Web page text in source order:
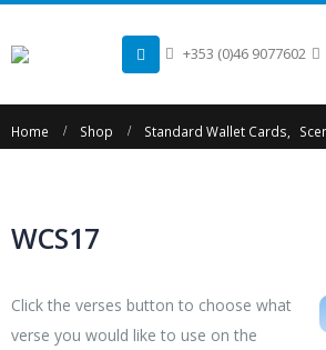
+353 (0)46 9077602
Home Shop Standard Wallet Cards
WCS17
Click the verses button to choose what
verse you would like to use on the